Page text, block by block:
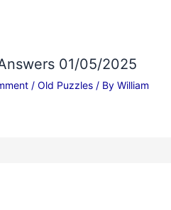
01/05/2025
/ Old Puzzles/ By William